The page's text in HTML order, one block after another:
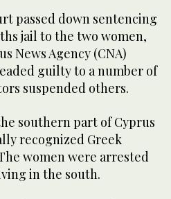
passed down sentencing
jail to the two women,
News Agency (CNA)
guilty to a number of
suspended others.
southern part of Cyprus
recognized Greek
women were arrested
in the south.